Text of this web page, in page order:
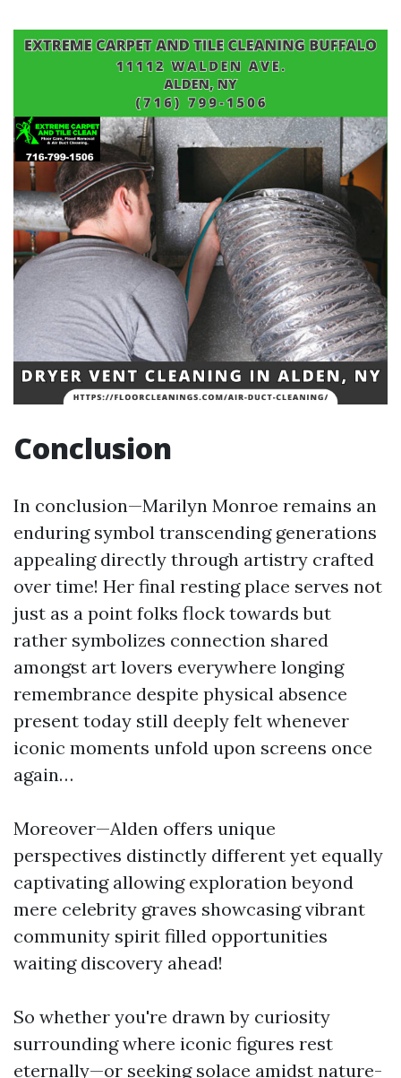
Conclusion
In conclusion—Marilyn Monroe remains an
enduring symbol transcending generations
appealing directly through artistry crafted
over time! Her final resting place serves not
just as a point folks flock towards but
rather symbolizes connection shared
amongst art lovers everywhere longing
remembrance despite physical absence
present today still deeply felt whenever
iconic moments unfold upon screens once
again…
Moreover—Alden offers unique
perspectives distinctly different yet equally
captivating allowing exploration beyond
mere celebrity graves showcasing vibrant
community spirit filled opportunities
waiting discovery ahead!
So whether you're drawn by curiosity
surrounding where iconic figures rest
eternally—or seeking solace amidst nature-